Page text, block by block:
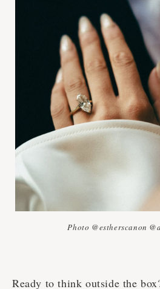
Photo @estherscanon
Ready to think outside the